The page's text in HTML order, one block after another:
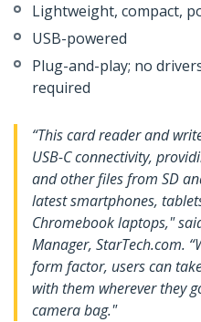
Lightweight, compact,
USB-powered
Plug-and-play; no
required
“This card reader and
USB-C connectivity,
and other files from SD
latest smartphones,
Chromebook laptops,"
Manager, StarTech.com.
form factor, users can
with them wherever they
camera bag."